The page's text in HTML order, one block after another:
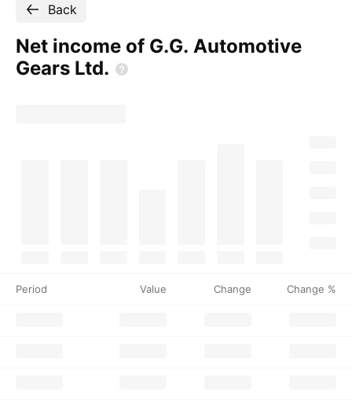
Back
Net income of G.G. Automotive
Gears Ltd.
Period Value Change Change %